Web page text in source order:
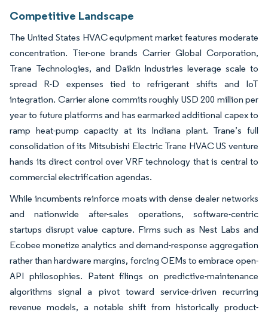
Competitive Landscape
The United States HVAC equipment market features moderate
concentration. Tier-one brands Carrier Global Corporation,
Trane Technologies, and Daikin Industries leverage scale to
spread R-D expenses tied to refrigerant shifts and IoT
integration. Carrier alone commits roughly USD 200 million per
year to future platforms and has earmarked additional capex to
ramp heat-pump capacity at its Indiana plant. Trane’s full
consolidation of its Mitsubishi Electric Trane HVAC US venture
hands its direct control over VRF technology that is central to
commercial electrification agendas.
While incumbents reinforce moats with dense dealer networks
and nationwide after-sales operations, software-centric
startups disrupt value capture. Firms such as Nest Labs and
Ecobee monetize analytics and demand-response aggregation
rather than hardware margins, forcing OEMs to embrace open-
API philosophies. Patent filings on predictive-maintenance
algorithms signal a pivot toward service-driven recurring
revenue models, a notable shift from historically product-